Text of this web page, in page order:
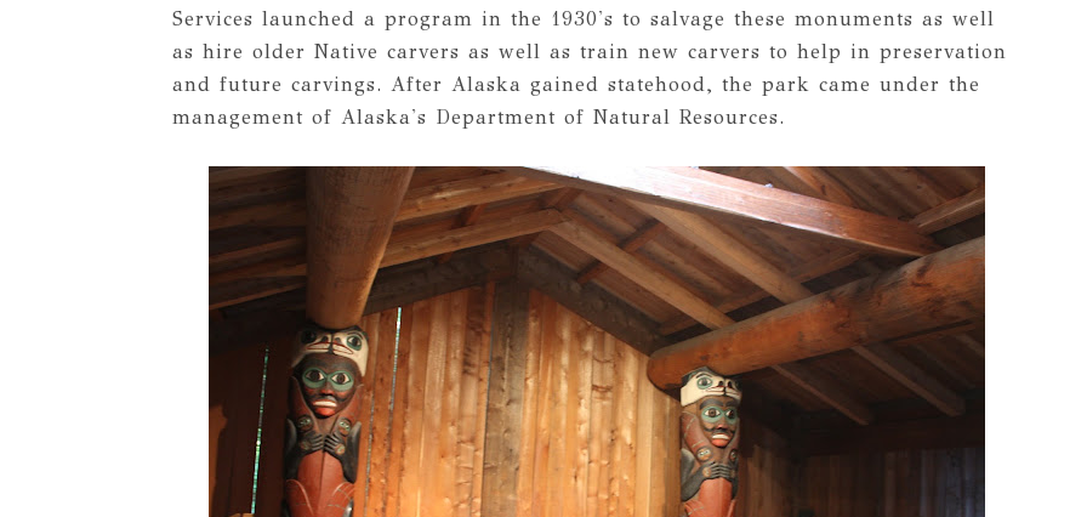
Services launched a program in the 1930's to salvage these monuments as well
as hire older Native carvers as well as train new carvers to help in preservation
and future carvings. After Alaska gained statehood, the park came under the
management of Alaska's Department of Natural Resources.